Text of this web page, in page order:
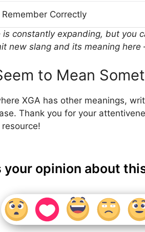
Remember Correctly
is constantly expanding, but you
new slang and its meaning here
to Mean
XGA has other meanings,
Thank you for your
your opinion about